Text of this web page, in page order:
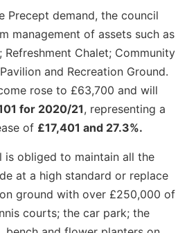
Precept demand, the council
management of assets such as
Refreshment Chalet; Community
and Recreation Ground.
rose to £63,700 and will
for 2020/21, representing a
of £17,401 and 27.3%.
is obliged to maintain all the
at a high standard or replace
ground with over £250,000 of
courts; the car park; the